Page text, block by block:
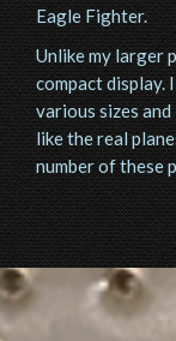
Eagle Fighter.
Unlike my larger
compact display.
various sizes
like the real
number of these